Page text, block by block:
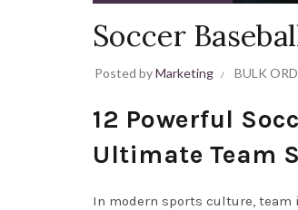
Soccer
Posted byMarketing BULK
12 Powerful
Ultimate Team
In modern sports culture,